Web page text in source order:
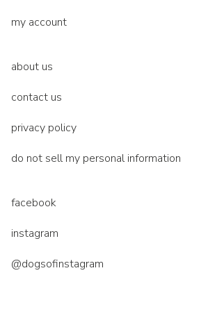
my account
about us
contact us
privacy policy
do not sell my personal information
facebook
instagram
@dogsofinstagram